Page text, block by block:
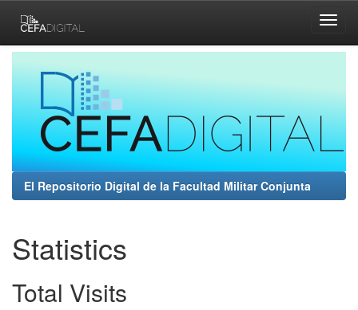
navigation
El Repositorio Digital de la Facultad Militar Conjunta
Statistics
Total Visits